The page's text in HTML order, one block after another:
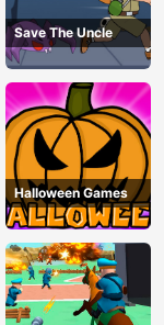
Save The Uncle
Halloween Games